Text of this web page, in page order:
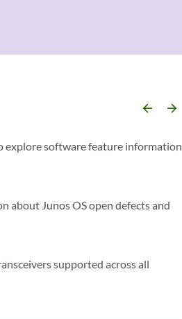
arrow_backward arrow_forward
explore software feature information
about Junos OS open defects and
supported across all